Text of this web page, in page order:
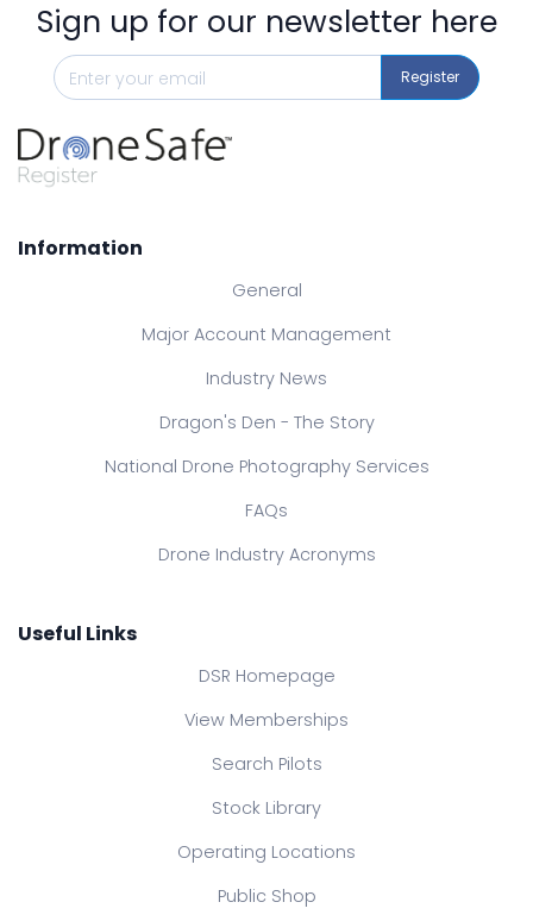
Sign up for our newsletter here
Register
Information
General
Major Account Management
Industry News
Dragon's Den - The Story
National Drone Photography Services
FAQs
Drone Industry Acronyms
Useful Links
DSR Homepage
View Memberships
Search Pilots
Stock Library
Operating Locations
Public Shop